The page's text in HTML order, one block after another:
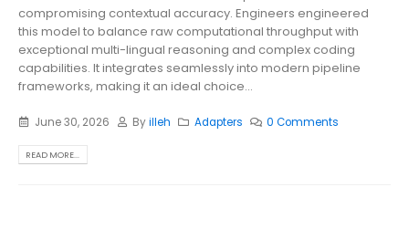
compromising contextual accuracy. Engineers engineered
this model to balance raw computational throughput with
exceptional multi-lingual reasoning and complex coding
capabilities. It integrates seamlessly into modern pipeline
frameworks, making it an ideal choice...
June 30, 2026 Byilleh Adapters 0 Comments
READ MORE...